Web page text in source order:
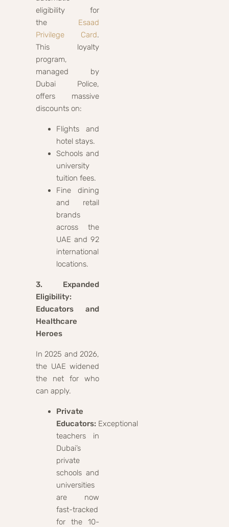
eligibility for
the Esaad
Privilege Card.
This loyalty
program,
managed by
Dubai Police,
offers massive
discounts on:
Flights and
hotel stays.
Schools and
university
tuition fees.
Fine dining
and retail
brands
across the
UAE and 92
international
locations.
3. Expanded
Eligibility:
Educators and
Healthcare
Heroes
In 2025 and 2026,
the UAE widened
the net for who
can apply.
Private
Educators: Exceptional
teachers in
Dubai’s
private
schools and
universities
are now
fast-tracked
for the 10-